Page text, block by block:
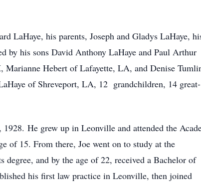
LaHaye, his parents, Joseph and Gladys LaHaye,
by his sons David Anthony LaHaye and Paul Arthur
Hebert of Lafayette, LA, and Denise
of Shreveport, LA, 12 grandchildren, 14 great-
He grew up in Leonville and attended the
of 15. From there, Joe went on to study at the
and by the age of 22, received a Bachelor of
his first law practice in Leonville, then joined